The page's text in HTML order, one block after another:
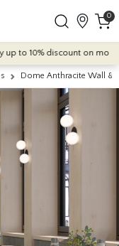
0
to 10% discount on most of
Dome Anthracite Wall